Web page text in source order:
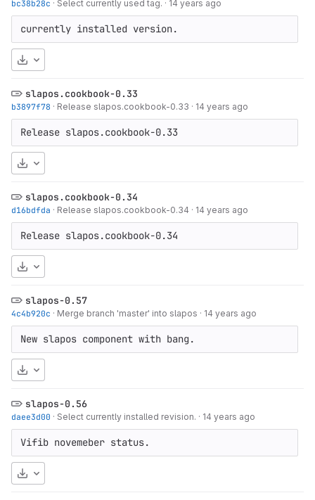
bc38b28c · Select currently used tag. · 14 years ago
currently installed version.
Download
slapos.cookbook-0.33
b3897f78 · Release slapos.cookbook-0.33 · 14 years ago
Release slapos.cookbook-0.33
Download
slapos.cookbook-0.34
d16bdfda · Release slapos.cookbook-0.34 · 14 years ago
Release slapos.cookbook-0.34
Download
slapos-0.57
4c4b920c · Merge branch 'master' into slapos · 14 years ago
New slapos component with bang.
Download
slapos-0.56
daee3d00 · Select currently installed revision. · 14 years ago
Vifib novemeber status.
Download